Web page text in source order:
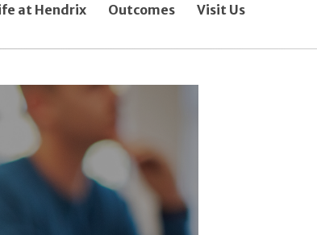
at Hendrix Outcomes Visit Us